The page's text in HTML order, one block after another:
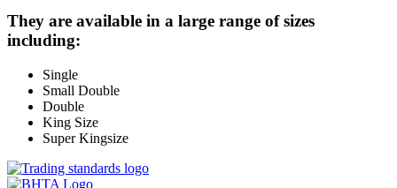
They are available in a large range of sizes
including:
Single
Small Double
Double
King Size
Super Kingsize